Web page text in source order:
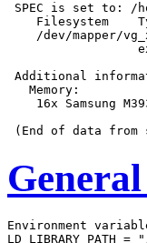
SPEC is set to: /
Filesystem
/dev/mapper/
Additional
   Memory:
16x Samsung
Environment
LD_LIBRARY_PATH